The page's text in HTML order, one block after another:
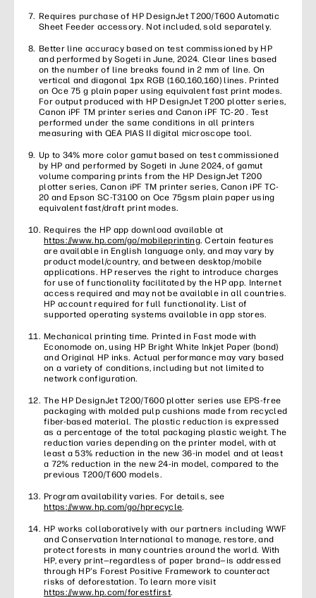
Requires purchase of HP DesignJet T200/T600 Automatic
Sheet Feeder accessory. Not included, sold separately.
Better line accuracy based on test commissioned by HP
and performed by Sogeti in June, 2024. Clear lines based
on the number of line breaks found in 2 mm of line. On
vertical and diagonal 1px RGB (160,160,160) lines. Printed
on Oce 75 g plain paper using equivalent fast print modes.
For output produced with HP DesignJet T200 plotter series,
Canon iPF TM printer series and Canon iPF TC-20 . Test
performed under the same conditions in all printers
measuring with QEA PIAS II digital microscope tool.
Up to 34% more color gamut based on test commissioned
by HP and performed by Sogeti in June 2024, of gamut
volume comparing prints from the HP DesignJet T200
plotter series, Canon iPF TM printer series, Canon iPF TC-
20 and Epson SC-T3100 on Oce 75gsm plain paper using
equivalent fast/draft print modes.
Requires the HP app download available at
https://www.hp.com/go/mobileprinting. Certain features
are available in English language only, and may vary by
product model/country, and between desktop/mobile
applications. HP reserves the right to introduce charges
for use of functionality facilitated by the HP app. Internet
access required and may not be available in all countries.
HP account required for full functionality. List of
supported operating systems available in app stores.
Mechanical printing time. Printed in Fast mode with
Economode on, using HP Bright White Inkjet Paper (bond)
and Original HP inks. Actual performance may vary based
on a variety of conditions, including but not limited to
network configuration.
The HP DesignJet T200/T600 plotter series use EPS-free
packaging with molded pulp cushions made from recycled
fiber-based material. The plastic reduction is expressed
as a percentage of the total packaging plastic weight. The
reduction varies depending on the printer model, with at
least a 53% reduction in the new 36-in model and at least
a 72% reduction in the new 24-in model, compared to the
previous T200/T600 models.
Program availability varies. For details, see
https://www.hp.com/go/hprecycle.
HP works collaboratively with our partners including WWF
and Conservation International to manage, restore, and
protect forests in many countries around the world. With
HP, every print—regardless of paper brand—is addressed
through HP's Forest Positive Framework to counteract
risks of deforestation. To learn more visit
https://www.hp.com/forestfirst.